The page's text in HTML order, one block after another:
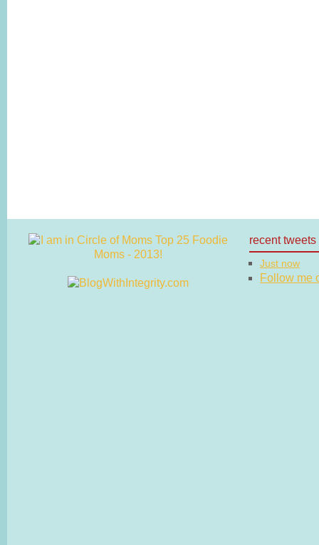
recent tweets
Just now
Follow me